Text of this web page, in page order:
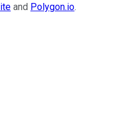
and Polygon.io.